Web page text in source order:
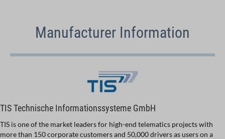
Manufacturer Information
TIS Technische Informationssysteme GmbH
TIS is one of the market leaders for high-end telematics projects with
more than 150 corporate customers and 50,000 drivers as users on a